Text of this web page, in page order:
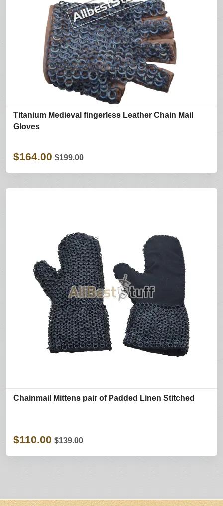
Titanium Medieval fingerless Leather Chain Mail
Gloves
$164.00 $199.00
Chainmail Mittens pair of Padded Linen Stitched
$110.00 $139.00